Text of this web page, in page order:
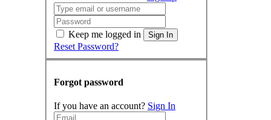
Keep me logged in Sign In
Reset Password?
Forgot password
If you have an account? Sign In